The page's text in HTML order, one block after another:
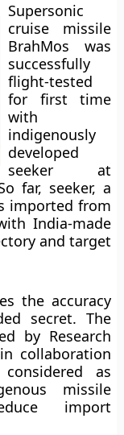
Supersonic
cruise missile
BrahMos was
successfully
flight-tested
for first time
with
indigenously
developed
seeker at
far, seeker, a
imported from
India-made
and target
the accuracy
secret. The
by Research
collaboration
as
missile
import